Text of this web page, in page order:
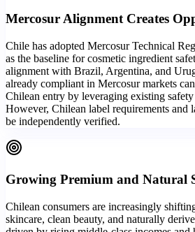
Mercosur Alignment Creates
Chile has adopted Mercosur Technical
as the baseline for cosmetic ingredient
alignment with Brazil, Argentina, and
already compliant in Mercosur markets
Chilean entry by leveraging existing
However, Chilean label requirements and
be independently verified.
Growing Premium and Natural
Chilean consumers are increasingly
skincare, clean beauty, and naturally